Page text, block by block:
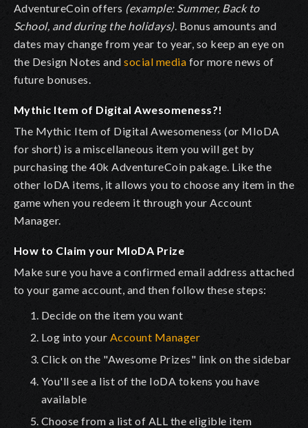
AdventureCoin offers (example: Summer, Back to
School, and during the holidays). Bonus amounts and
dates may change from year to year, so keep an eye on
the Design Notes andsocial media for more news of
future bonuses.
Mythic Item of Digital Awesomeness?!
The Mythic Item of Digital Awesomeness (or MIoDA
for short) is a miscellaneous item you will get by
purchasing the 40k AdventureCoin pakage. Like the
other IoDA items, it allows you to choose any item in the
game when you redeem it through your Account
Manager.
How to Claim your MIoDA Prize
Make sure you have a confirmed email address attached
to your game account, and then follow these steps:
Decide on the item you want
Log into your Account Manager
Click on the "Awesome Prizes" link on the sidebar
You'll see a list of the IoDA tokens you have
available
Choose from a list of ALL the eligible item